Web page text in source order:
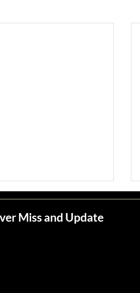
Miss and Update